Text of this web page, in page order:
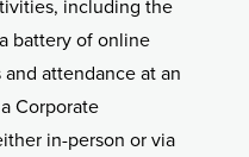
including the
battery of online
attendance at an
Corporate
in-person or via